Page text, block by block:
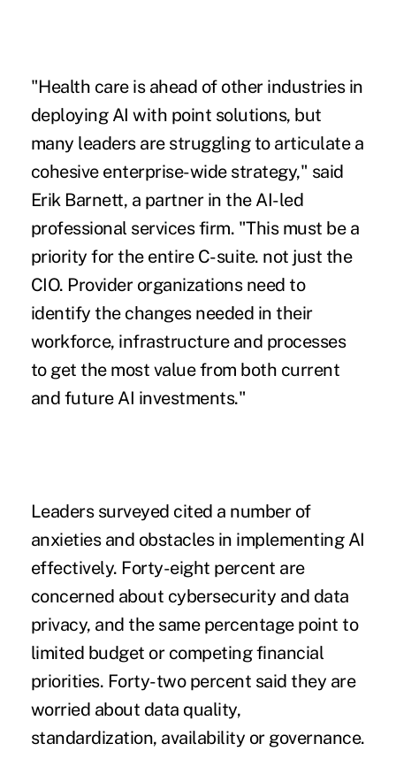
"Health care is ahead of other industries in
deploying AI with point solutions, but
many leaders are struggling to articulate a
cohesive enterprise-wide strategy," said
Erik Barnett, a partner in the AI-led
professional services firm. "This must be a
priority for the entire C-suite. not just the
CIO. Provider organizations need to
identify the changes needed in their
workforce, infrastructure and processes
to get the most value from both current
and future AI investments."
Leaders surveyed cited a number of
anxieties and obstacles in implementing AI
effectively. Forty-eight percent are
concerned about cybersecurity and data
privacy, and the same percentage point to
limited budget or competing financial
priorities. Forty-two percent said they are
worried about data quality,
standardization, availability or governance.